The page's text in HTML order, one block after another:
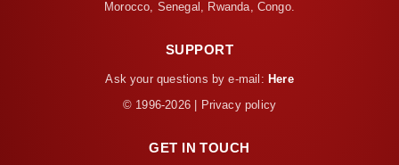
Morocco, Senegal, Rwanda, Congo.
SUPPORT
Ask your questions by e-mail: Here
© 1996-2026 | Privacy policy
GET IN TOUCH